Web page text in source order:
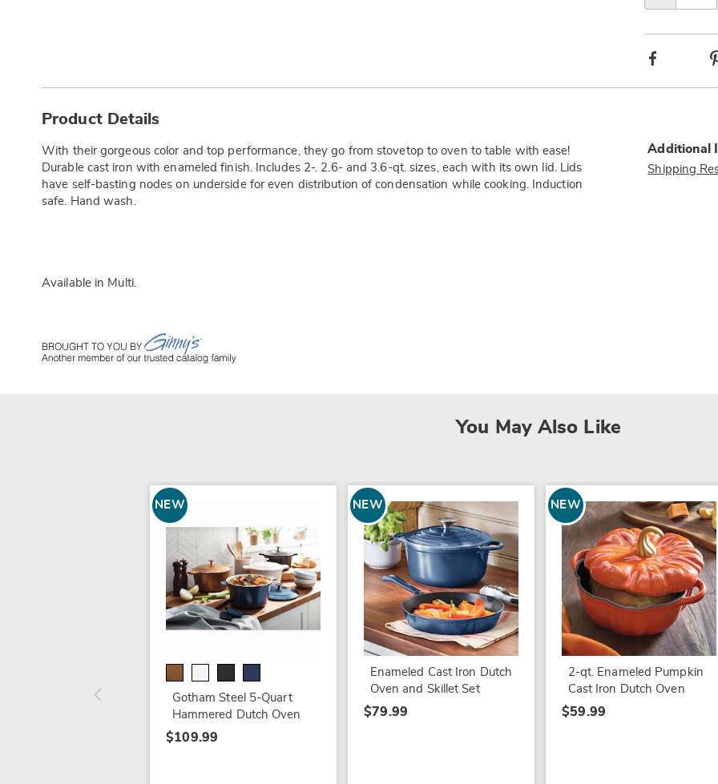
Facebook
Information
Product Details
With their gorgeous color and top performance, they go from stovetop to oven to table with ease!
Durable cast iron with enameled finish. Includes 2-. 2.6- and 3.6-qt. sizes, each with its own lid. Lids
have self-basting nodes on underside for even distribution of condensation while cooking. Induction
safe. Hand wash.
Available in Multi.
Additional
Shipping
You May Also Like
NEW
Gotham Steel 5-Quart
Hammered Dutch Oven
$109.99
NEW
Enameled Cast Iron Dutch
Oven and Skillet Set
$79.99
NEW
2-qt. Enameled Pumpkin
Cast Iron Dutch Oven
$59.99